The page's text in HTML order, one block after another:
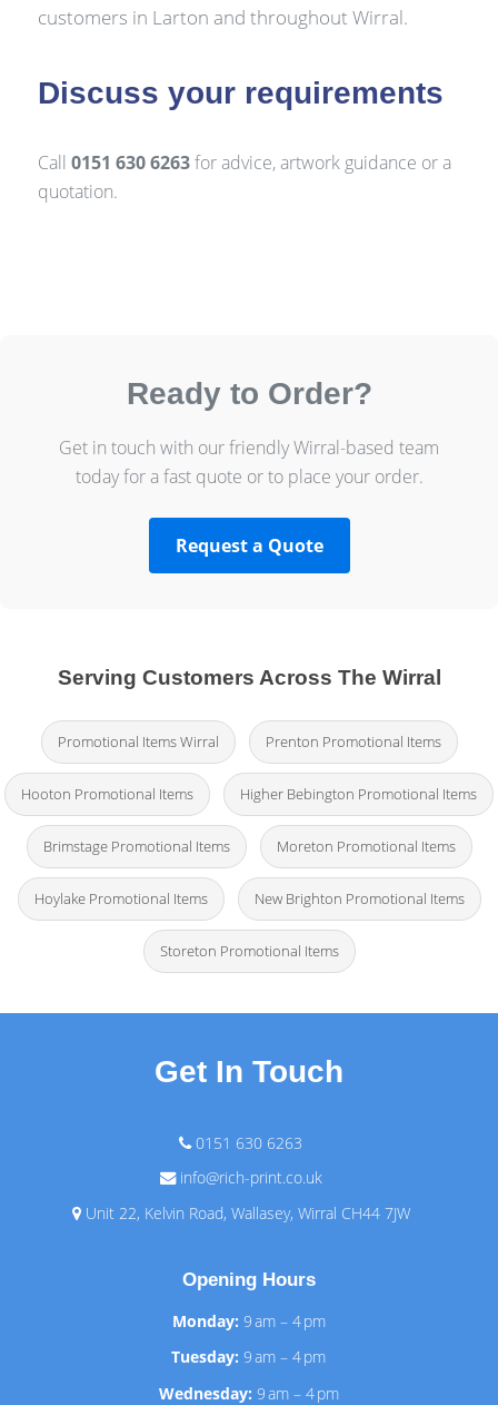
customers in Larton and throughout Wirral.
Discuss your requirements
Call 0151 630 6263for advice, artwork guidance or a
quotation.
Ready to Order?
Get in touch with our friendly Wirral-based team
today for a fast quote or to place your order.
Request a Quote
Serving Customers Across The Wirral
Promotional Items Wirral Prenton Promotional Items
Hooton Promotional Items Higher Bebington Promotional Items
Brimstage Promotional Items Moreton Promotional Items
Hoylake Promotional Items New Brighton Promotional Items
Storeton Promotional Items
Get In Touch
0151 630 6263
info@rich-print.co.uk
Unit 22, Kelvin Road, Wallasey, Wirral CH44 7JW
Opening Hours
Monday: 9 am – 4 pm
Tuesday: 9 am – 4 pm
Wednesday: 9 am – 4 pm